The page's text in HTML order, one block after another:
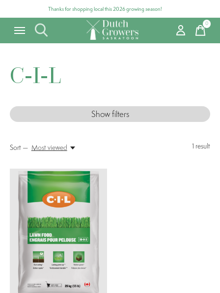
Thanks for shopping local this 2026 growing season!
0items
C-I-L
Show filters
1 result
Sort — Most viewed